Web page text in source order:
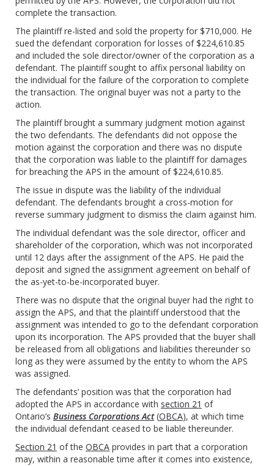
complete the transaction.
The plaintiff re-listed and sold the property for $710,000. He
sued the defendant corporation for losses of $224,610.85
and included the sole director/owner of the corporation as a
defendant. The plaintiff sought to affix personal liability on
the individual for the failure of the corporation to complete
the transaction. The original buyer was not a party to the
action.
The plaintiff brought a summary judgment motion against
the two defendants. The defendants did not oppose the
motion against the corporation and there was no dispute
that the corporation was liable to the plaintiff for damages
for breaching the APS in the amount of $224,610.85.
The issue in dispute was the liability of the individual
defendant. The defendants brought a cross-motion for
reverse summary judgment to dismiss the claim against him.
The individual defendant was the sole director, officer and
shareholder of the corporation, which was not incorporated
until 12 days after the assignment of the APS. He paid the
deposit and signed the assignment agreement on behalf of
the as-yet-to-be-incorporated buyer.
There was no dispute that the original buyer had the right to
assign the APS, and that the plaintiff understood that the
assignment was intended to go to the defendant corporation
upon its incorporation. The APS provided that the buyer shall
be released from all obligations and liabilities thereunder so
long as they were assumed by the entity to whom the APS
was assigned.
The defendants’ position was that the corporation had
adopted the APS in accordance with section 21 of
Ontario’s Business Corporations Act(OBCA), at which time
the individual defendant ceased to be liable thereunder.
Section 21 of the OBCA provides in part that a corporation
may, within a reasonable time after it comes into existence,